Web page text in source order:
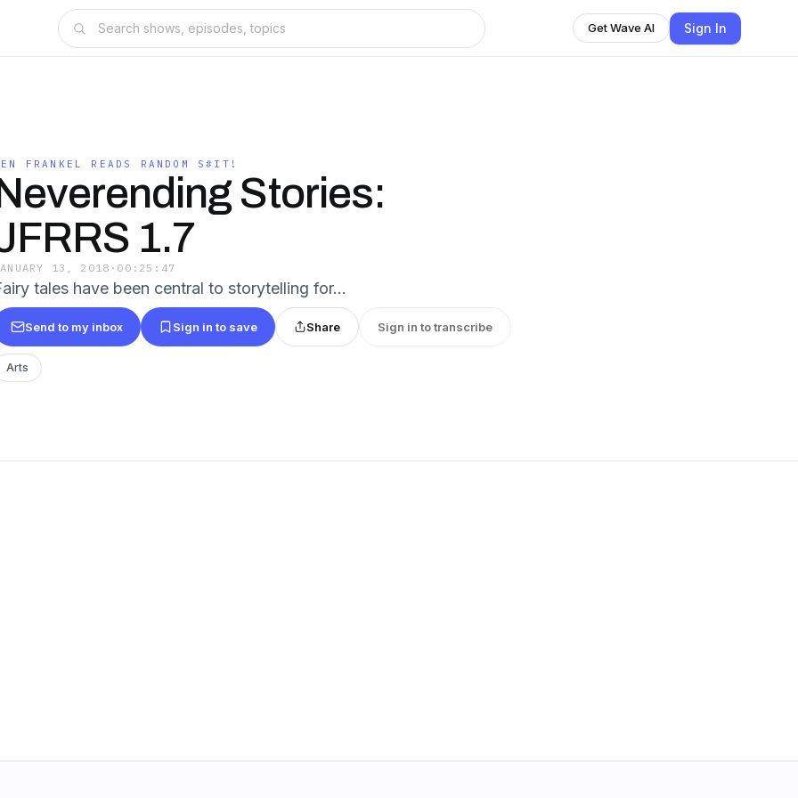
Get Wave AI Sign In
FRANKEL READS RANDOM S#IT!
Stories:
1.7
13, 2018 · 00:25:47
tales have been central to storytelling for…
Send to my inbox Sign in to save Share Sign in to transcribe
Arts